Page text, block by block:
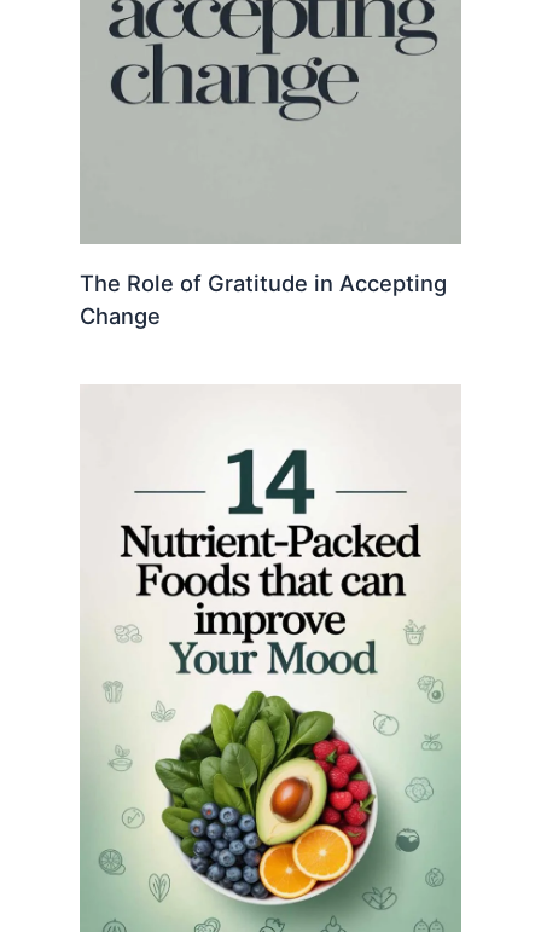
The Role of Gratitude in Accepting
Change